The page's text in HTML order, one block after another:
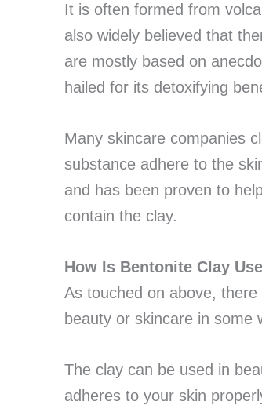
It is often formed from
also widely believed that
are mostly based on
hailed for its detoxifying
Many skincare companies
substance adhere to the
and has been proven to
contain the clay.
How Is Bentonite Clay
As touched on above,
beauty or skincare in some
The clay can be used in
adheres to your skin